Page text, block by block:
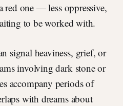
red one — less oppressive,
to be worked with.
signal heaviness, grief, or
involving dark stone or
accompany periods of
with dreams about